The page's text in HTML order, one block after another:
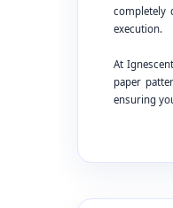
completely
execution.
At
paper
ensuring